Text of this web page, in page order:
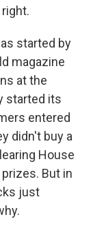
started by
magazine
at the
started its
entered
didn't buy a
House
But in
just